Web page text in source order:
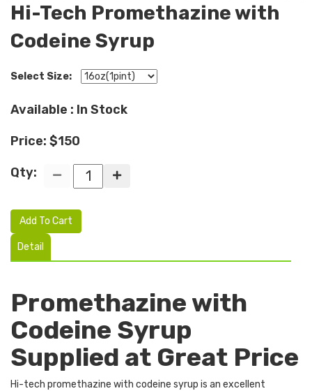
Hi-Tech Promethazine with
Codeine Syrup
Select Size:
Available : In Stock
Price: $150
Qty:
Add To Cart
Detail
Promethazine with
Codeine Syrup
Supplied at Great Price
Hi-tech promethazine with codeine syrup is an excellent